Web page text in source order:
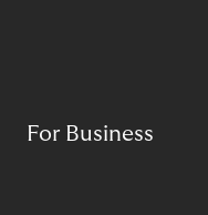
For Business